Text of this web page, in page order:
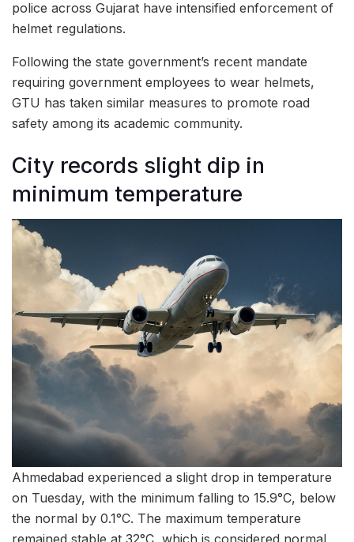
police across Gujarat have intensified enforcement of
helmet regulations.
Following the state government’s recent mandate
requiring government employees to wear helmets,
GTU has taken similar measures to promote road
safety among its academic community.
City records slight dip in
minimum temperature
Ahmedabad experienced a slight drop in temperature
on Tuesday, with the minimum falling to 15.9°C, below
the normal by 0.1°C. The maximum temperature
remained stable at 32°C, which is considered normal